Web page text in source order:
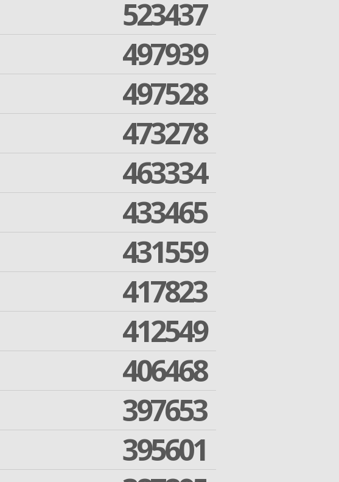
523437
497939
497528
473278
463334
433465
431559
417823
412549
406468
397653
395601